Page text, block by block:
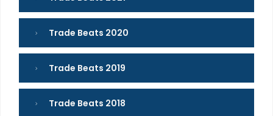
Trade Beats 2020
Trade Beats 2019
Trade Beats 2018